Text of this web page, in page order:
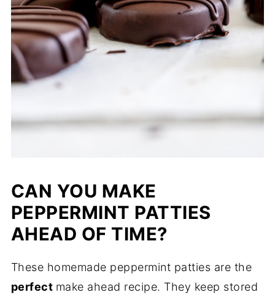
CAN YOU MAKE
PEPPERMINT PATTIES
AHEAD OF TIME?
These homemade peppermint patties are the
perfect make ahead recipe. They keep stored